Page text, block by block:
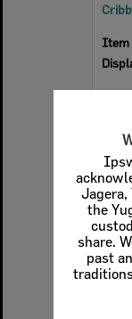
Jagera,
the
share.
past
Item